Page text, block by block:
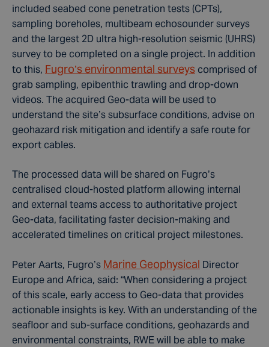
included seabed cone penetration tests (CPTs),
sampling boreholes, multibeam echosounder surveys
and the largest 2D ultra high-resolution seismic (UHRS)
survey to be completed on a single project. In addition
to this, Fugro’s environmental surveys comprised of
grab sampling, epibenthic trawling and drop-down
videos. The acquired Geo-data will be used to
understand the site’s subsurface conditions, advise on
geohazard risk mitigation and identify a safe route for
export cables.
The processed data will be shared on Fugro’s
centralised cloud-hosted platform allowing internal
and external teams access to authoritative project
Geo-data, facilitating faster decision-making and
accelerated timelines on critical project milestones.
Peter Aarts, Fugro’s Marine Geophysical Director
Europe and Africa, said: “When considering a project
of this scale, early access to Geo-data that provides
actionable insights is key. With an understanding of the
seafloor and sub-surface conditions, geohazards and
environmental constraints, RWE will be able to make